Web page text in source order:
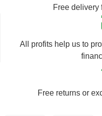
Free delivery
All profits help us to
Free returns or